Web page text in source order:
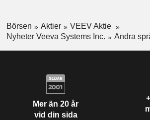
Börsen Aktier
VEEV Aktie
Nyheter Veeva Systems Inc.
Andra
Mer än 20 år
vid din sida